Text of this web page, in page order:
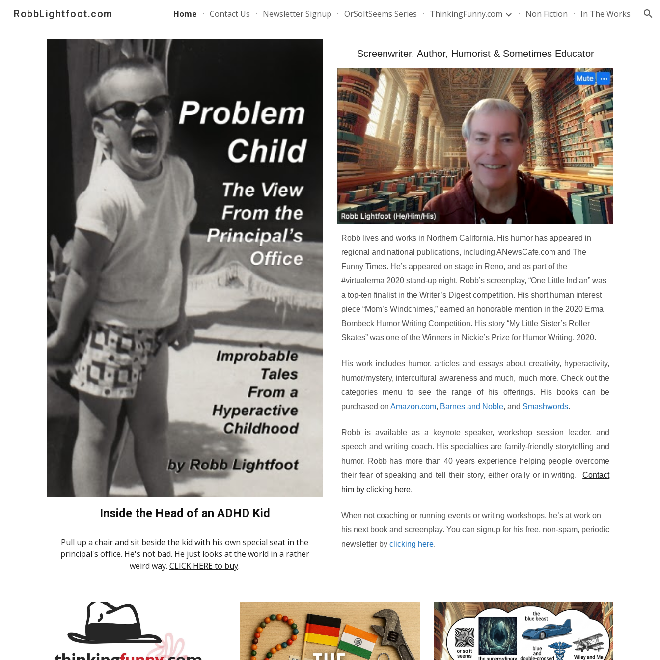
Skip to main content Skip to navigation
RobbLightfoot.com Home Contact Us Newsletter Signup OrSoItSeems Series ThinkingFunny.com Non Fiction In The Works
Inside the Head of an ADHD Kid
Pull up a chair and sit beside the kid with his own special seat in the
principal's office. He's not bad. He just looks at the world in a rather
weird way. CLICK HERE to buy.
Screenwriter, Author, Humorist & Sometimes Educator
Robb lives and works in Northern California. His humor has appeared in
regional and national publications, including ANewsCafe.com and The
Funny Times. He’s appeared on stage in Reno, and as part of the
#virtualerma 2020 stand-up night. Robb’s screenplay, “One Little Indian” was
a top-ten finalist in the Writer’s Digest competition. His short human interest
piece “Mom’s Windchimes,” earned an honorable mention in the 2020 Erma
Bombeck Humor Writing Competition. His story “My Little Sister’s Roller
Skates” was one of the Winners in Nickie’s Prize for Humor Writing, 2020.
His work includes humor, articles and essays about creativity, hyperactivity,
humor/mystery, intercultural awareness and much, much more. Check out the
categories menu to see the range of his offerings. His books can be
purchased on Amazon.com, Barnes and Noble, and Smashwords.
Robb is available as a keynote speaker, workshop session leader, and
speech and writing coach. His specialties are family-friendly storytelling and
humor. Robb has more than 40 years experience helping people overcome
their fear of speaking and tell their story, either orally or in writing.Contact
him by clicking here.
When not coaching or running events or writing workshops, he’s at work on
his next book and screenplay. You can signup for his free, non-spam, periodic
newsletter by clicking here.